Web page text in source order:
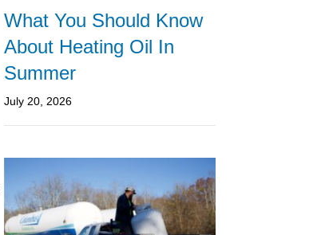
What You Should Know
About Heating Oil In
Summer
July 20, 2026